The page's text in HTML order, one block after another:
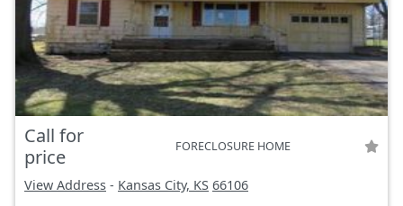
Call for
price
FORECLOSURE HOME
View Address - Kansas City, KS 66106